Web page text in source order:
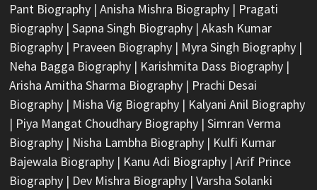
Pant Biography| Anisha Mishra Biography| Pragati
Biography| Sapna Singh Biography| Akash Kumar
Biography| Praveen Biography| Myra Singh Biography|
Neha Bagga Biography| Karishmita Dass Biography|
Arisha Amitha Sharma Biography| Prachi Desai
Biography| Misha Vig Biography| Kalyani Anil Biography
| Piya Mangat Choudhary Biography| Simran Verma
Biography| Nisha Lambha Biography| Kulfi Kumar
Bajewala Biography| Kanu Adi Biography| Arif Prince
Biography| Dev Mishra Biography| Varsha Solanki